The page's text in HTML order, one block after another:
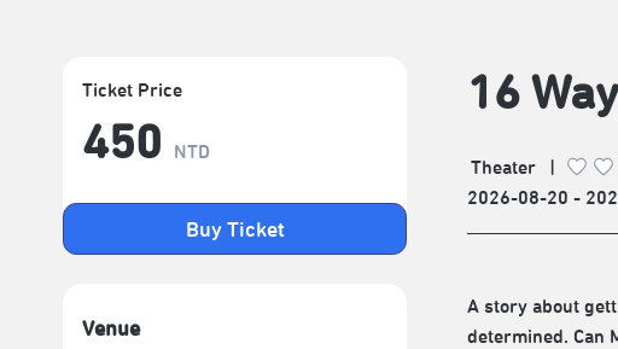
Ticket Price
450 NTD
Buy Ticket
Venue
16
Theater
2026-08-20 -
A story about
determined. Can